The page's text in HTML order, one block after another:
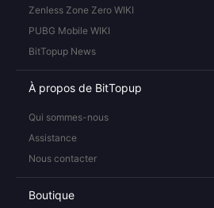
Zenless Zone Zero WIKI
PUBG Mobile WIKI
BitTopup News
À propos de BitTopup
Qui sommes-nous
Assistance
Nous contacter
Boutique